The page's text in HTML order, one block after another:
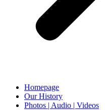
Homepage
Our History
Photos | Audio | Videos